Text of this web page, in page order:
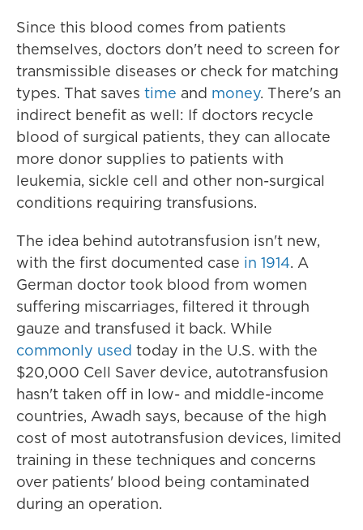
Since this blood comes from patients
themselves, doctors don't need to screen for
transmissible diseases or check for matching
types. That saves time and money. There's an
indirect benefit as well: If doctors recycle
blood of surgical patients, they can allocate
more donor supplies to patients with
leukemia, sickle cell and other non-surgical
conditions requiring transfusions.
The idea behind autotransfusion isn't new,
with the first documented case in 1914. A
German doctor took blood from women
suffering miscarriages, filtered it through
gauze and transfused it back. While
commonly used today in the U.S. with the
$20,000 Cell Saver device, autotransfusion
hasn't taken off in low- and middle-income
countries, Awadh says, because of the high
cost of most autotransfusion devices, limited
training in these techniques and concerns
over patients' blood being contaminated
during an operation.